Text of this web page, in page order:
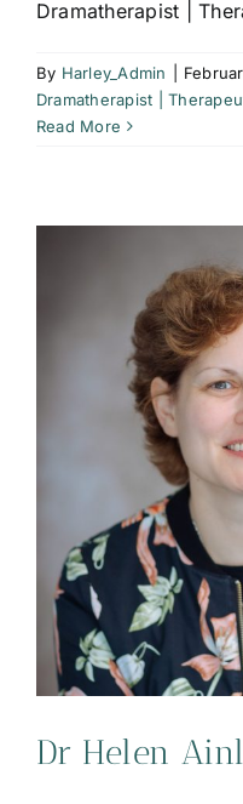
Dramatherapist |
By Harley_Admin
Dramatherapist |
Read More
Dr Helen